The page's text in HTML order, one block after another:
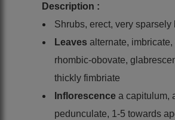
Description :
Shrubs, erect, very sparsely
Leaves alternate, imbricate,
rhombic-obovate,
thickly fimbriate
Inflorescence a capitulum,
pedunculate, 1-5 towards